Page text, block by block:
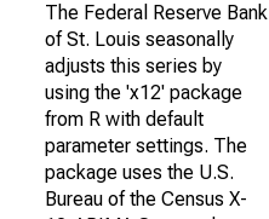
The Federal Reserve Bank
of St. Louis seasonally
adjusts this series by
using the 'x12' package
from R with default
parameter settings. The
package uses the U.S.
Bureau of the Census X-